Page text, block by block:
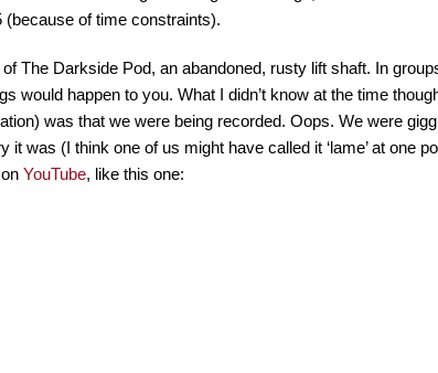
(because of time constraints).
The Darkside Pod, an abandoned, rusty lift shaft. In
would happen to you. What I didn’t know at the time
was that we were being recorded. Oops. We were
it was (I think one of us might have called it ‘lame’ at one
YouTube, like this one: